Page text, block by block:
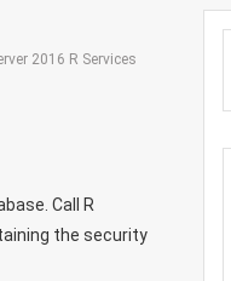
2016 R Services
Call R
the security